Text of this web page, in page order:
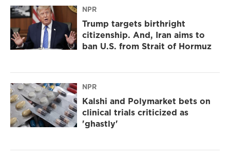
NPR
Trump targets birthright
citizenship. And, Iran aims to
ban U.S. from Strait of Hormuz
NPR
Kalshi and Polymarket bets on
clinical trials criticized as
'ghastly'